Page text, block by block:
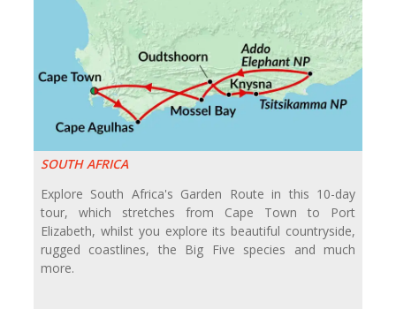
SOUTH AFRICA
Explore South Africa's Garden Route in this 10-day
tour, which stretches from Cape Town to Port
Elizabeth, whilst you explore its beautiful countryside,
rugged coastlines, the Big Five species and much
more.